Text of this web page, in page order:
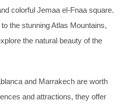
colorful Jemaa el-Fnaa square.
the stunning Atlas Mountains,
the natural beauty of the
and Marrakech are worth
and attractions, they offer